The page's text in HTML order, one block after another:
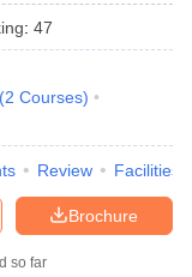
: 47
(2 Courses)
Review Facilities
Brochure
so far